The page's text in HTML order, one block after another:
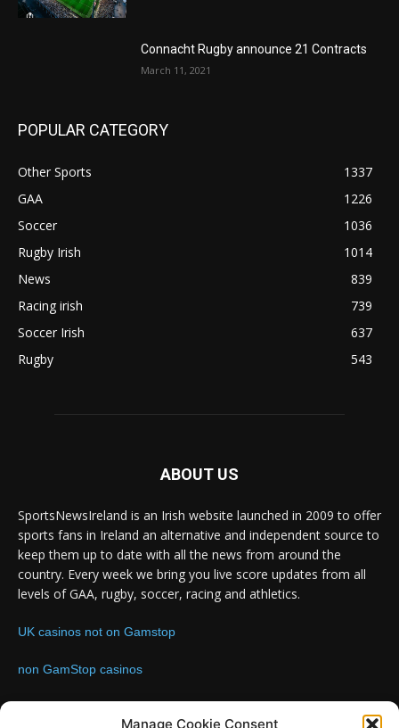
Manage Cookie Consent
Connacht Rugby announce 21 Contracts
March 11, 2021
POPULAR CATEGORY
Other Sports
1337
GAA
1226
Soccer
1036
Rugby Irish
1014
News
839
Racing irish
739
Soccer Irish
637
Rugby
543
ABOUT US
SportsNewsIreland is an Irish website launched in 2009 to offer
sports fans in Ireland an alternative and independent source to
keep them up to date with all the news from around the
country. Every week we bring you live score updates from all
levels of GAA, rugby, soccer, racing and athletics.
UK casinos not on Gamstop
non GamStop casinos